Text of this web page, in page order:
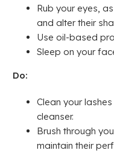
Rub your eyes,
and alter their
Use oil-based
Sleep on your
Do:
Clean your
cleanser.
Brush through
maintain their